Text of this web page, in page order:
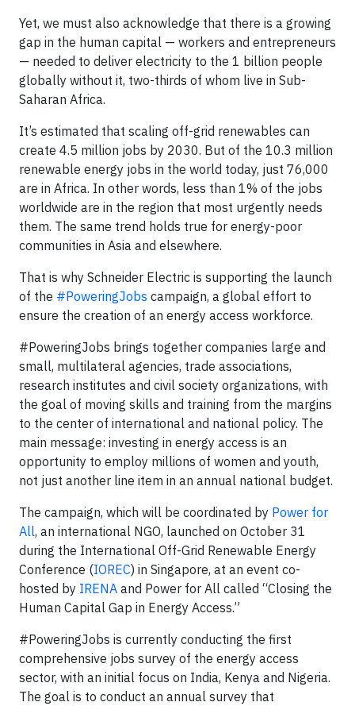
Yet, we must also acknowledge that there is a growing
gap in the human capital — workers and entrepreneurs
— needed to deliver electricity to the 1 billion people
globally without it, two-thirds of whom live in Sub-
Saharan Africa.
It’s estimated that scaling off-grid renewables can
create 4.5 million jobs by 2030. But of the 10.3 million
renewable energy jobs in the world today, just 76,000
are in Africa. In other words, less than 1% of the jobs
worldwide are in the region that most urgently needs
them. The same trend holds true for energy-poor
communities in Asia and elsewhere.
That is why Schneider Electric is supporting the launch
of the #PoweringJobs campaign, a global effort to
ensure the creation of an energy access workforce.
#PoweringJobs brings together companies large and
small, multilateral agencies, trade associations,
research institutes and civil society organizations, with
the goal of moving skills and training from the margins
to the center of international and national policy. The
main message: investing in energy access is an
opportunity to employ millions of women and youth,
not just another line item in an annual national budget.
The campaign, which will be coordinated by Power for
All, an international NGO, launched on October 31
during the International Off-Grid Renewable Energy
Conference (IOREC) in Singapore, at an event co-
hosted by IRENA and Power for All called “Closing the
Human Capital Gap in Energy Access.”
#PoweringJobs is currently conducting the first
comprehensive jobs survey of the energy access
sector, with an initial focus on India, Kenya and Nigeria.
The goal is to conduct an annual survey that